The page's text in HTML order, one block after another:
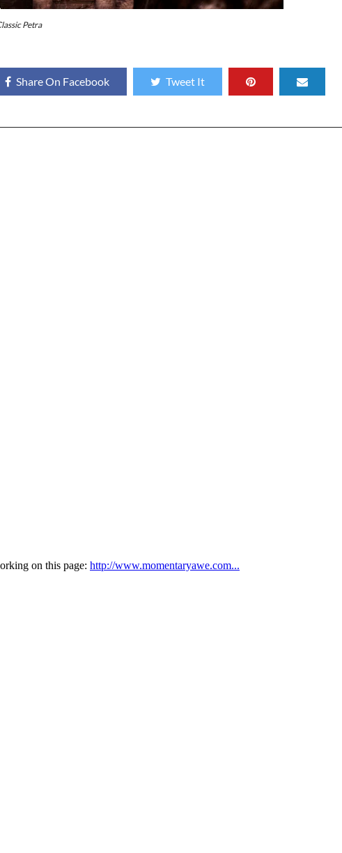
Petra
Share On Facebook Tweet It